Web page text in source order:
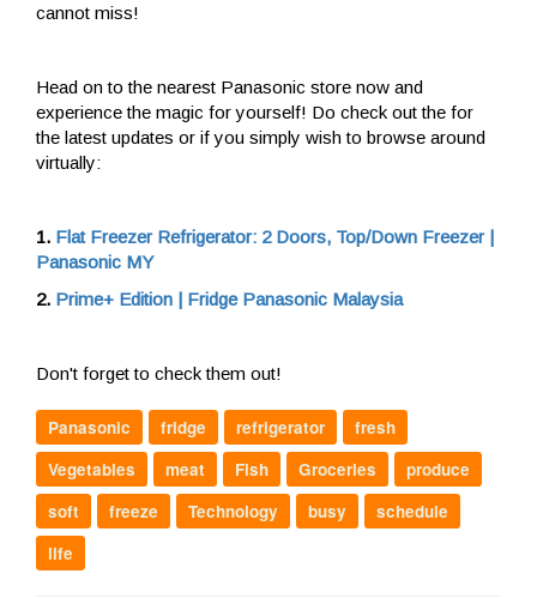
cannot miss!
Head on to the nearest Panasonic store now and
experience the magic for yourself! Do check out the for
the latest updates or if you simply wish to browse around
virtually:
1. Flat Freezer Refrigerator: 2 Doors, Top/Down Freezer |
Panasonic MY
2. Prime+ Edition | Fridge Panasonic Malaysia
Don't forget to check them out!
Panasonic fridge refrigerator
fresh
Vegetables
meat Fish Groceries
produce
soft
freeze Technology busy
schedule
life